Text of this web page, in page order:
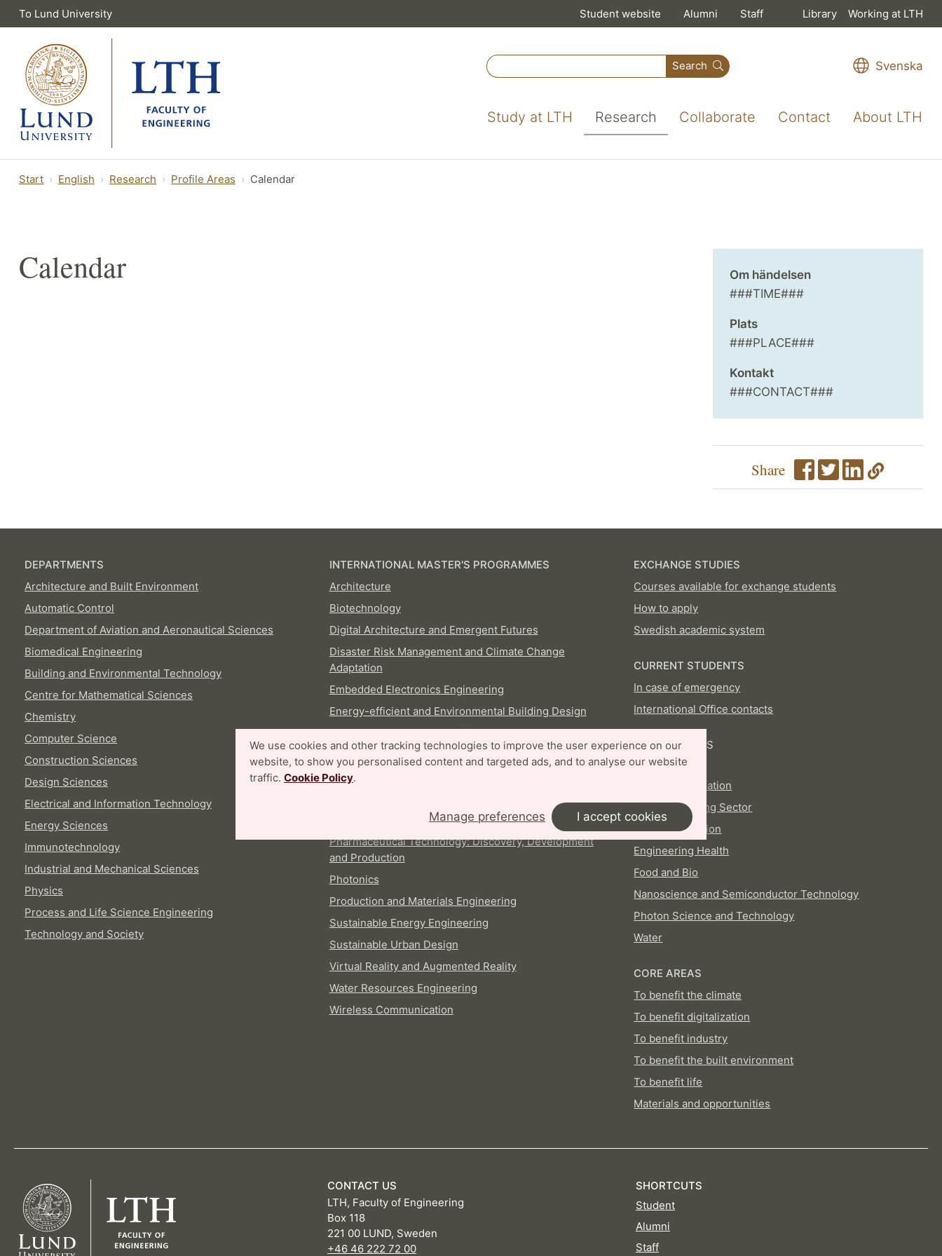
We use cookies and other tracking technologies to improve the user experience on our
website, to show you personalised content and targeted ads, and to analyse our website
traffic. Cookie Policy.
Manage preferences I accept cookies
To Lund University Student website Alumni Staff Library Working at LTH
Search Svenska
Study at LTH Research Collaborate Contact About LTH
Start English Research Profile Areas Calendar
Calendar
Om händelsen
###TIME###
Plats
###PLACE###
Kontakt
###CONTACT###
Share
DEPARTMENTS
Architecture and Built Environment
Automatic Control
Department of Aviation and Aeronautical Sciences
Biomedical Engineering
Building and Environmental Technology
Centre for Mathematical Sciences
Chemistry
Computer Science
Construction Sciences
Design Sciences
Electrical and Information Technology
Energy Sciences
Immunotechnology
Industrial and Mechanical Sciences
Physics
Process and Life Science Engineering
Technology and Society
INTERNATIONAL MASTER'S PROGRAMMES
Architecture
Biotechnology
Digital Architecture and Emergent Futures
Disaster Risk Management and Climate Change
Adaptation
Embedded Electronics Engineering
Energy-efficient and Environmental Building Design
Food Technology and Nutrition
Industrial Design
Logistics and Supply Chain Management
Pharmaceutical Technology: Discovery, Development
and Production
Photonics
Production and Materials Engineering
Sustainable Energy Engineering
Sustainable Urban Design
Virtual Reality and Augmented Reality
Water Resources Engineering
Wireless Communication
EXCHANGE STUDIES
Courses available for exchange students
How to apply
Swedish academic system
CURRENT STUDENTS
In case of emergency
International Office contacts
PROFILE AREAS
Aerosols
AI and Digitalization
Circular Building Sector
Energy Transition
Engineering Health
Food and Bio
Nanoscience and Semiconductor Technology
Photon Science and Technology
Water
CORE AREAS
To benefit the climate
To benefit digitalization
To benefit industry
To benefit the built environment
To benefit life
Materials and opportunities
CONTACT US
LTH, Faculty of Engineering
Box 118
221 00 LUND, Sweden
+46 46 222 72 00
SHORTCUTS
Student
Alumni
Staff